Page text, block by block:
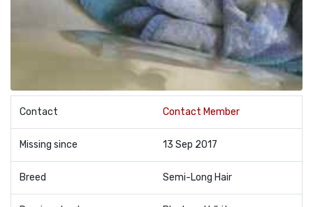
Contact Contact Member
Missing since 13 Sep 2017
Breed Semi-Long Hair